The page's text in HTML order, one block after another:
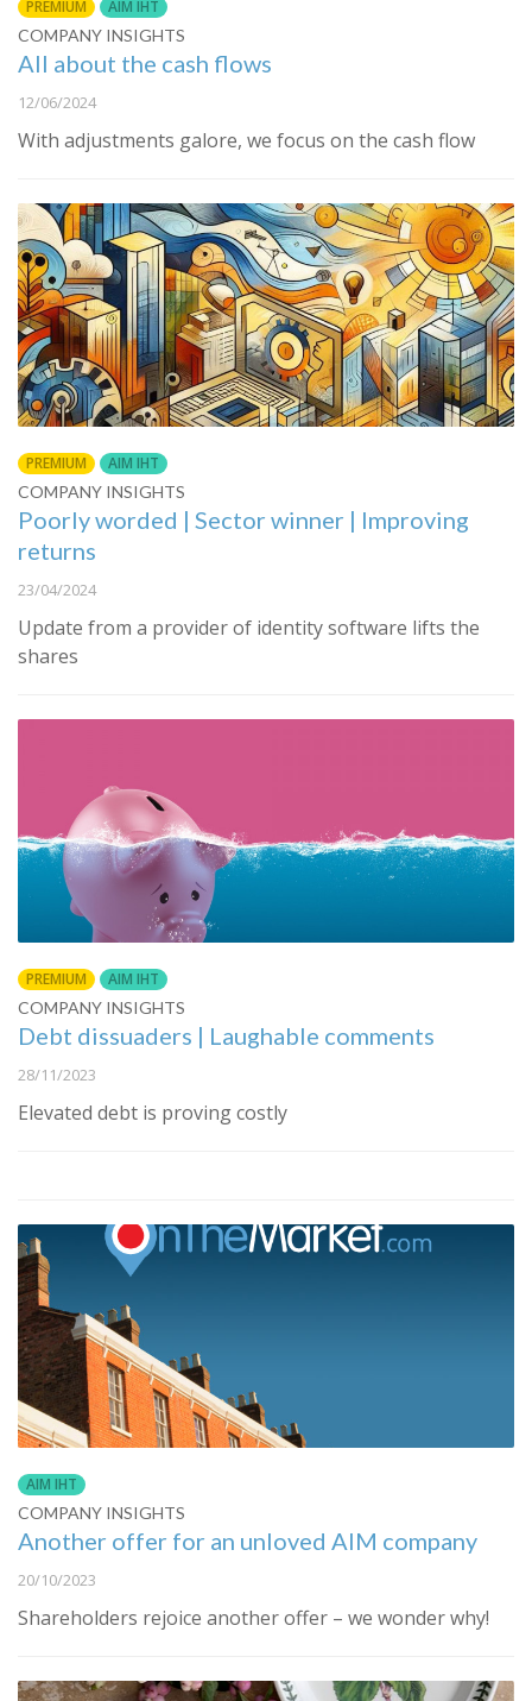
PREMIUM
AIM IHT
COMPANY INSIGHTS
All about the cash flows
12/06/2024
With adjustments galore, we focus on the cash flow
PREMIUM
AIM IHT
COMPANY INSIGHTS
Poorly worded | Sector winner | Improving
returns
23/04/2024
Update from a provider of identity software lifts the
shares
PREMIUM
AIM IHT
COMPANY INSIGHTS
Debt dissuaders | Laughable comments
28/11/2023
Elevated debt is proving costly
AIM IHT
COMPANY INSIGHTS
Another offer for an unloved AIM company
20/10/2023
Shareholders rejoice another offer – we wonder why!